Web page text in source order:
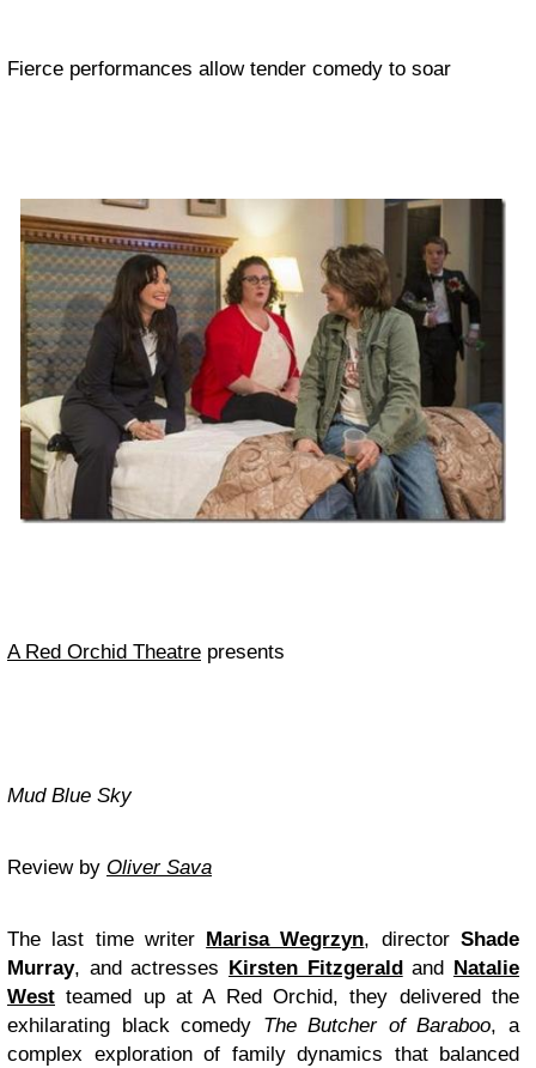
Fierce performances allow tender comedy to soar
A Red Orchid Theatre presents
Mud Blue Sky
Review by Oliver Sava
The last time writer Marisa Wegrzyn, directorShade
Murray, and actresses Kirsten Fitzgerald and
Natalie
West teamed up at A Red Orchid, they delivered the
exhilarating black comedy The Butcher of Baraboo, a
complex exploration of family dynamics that balanced